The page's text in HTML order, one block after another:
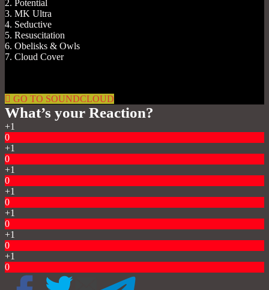
2. Potential
3. MK Ultra
4. Seductive
5. Resuscitation
6. Obelisks & Owls
7. Cloud Cover
GO TO SOUNDCLOUD
What’s your Reaction?
+1
0
+1
0
+1
0
+1
0
+1
0
+1
0
+1
0